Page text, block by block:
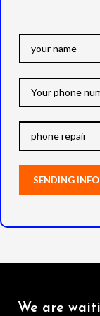
We are